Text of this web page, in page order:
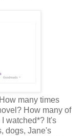
many times
How many of
watched*? It's
dogs, Jane's